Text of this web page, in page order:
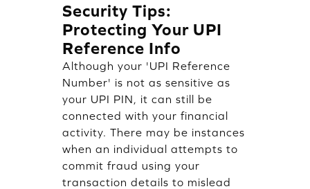
Security Tips:
Protecting Your UPI
Reference Info
Although your 'UPI Reference
Number' is not as sensitive as
your UPI PIN, it can still be
connected with your financial
activity. There may be instances
when an individual attempts to
commit fraud using your
transaction details to mislead